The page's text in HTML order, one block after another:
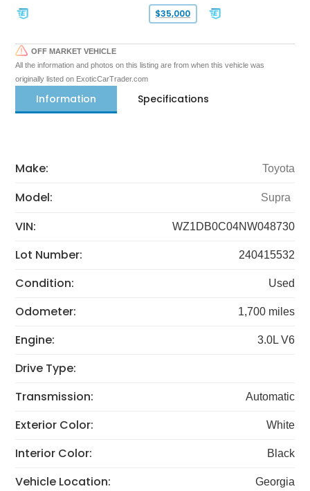
$35,000
OFF MARKET VEHICLE
All the information and photos on this listing are from when this vehicle was
originally listed on ExoticCarTrader.com
Information Specifications
Make: Toyota
Model: Supra
VIN: WZ1DB0C04NW048730
Lot Number: 240415532
Condition: Used
Odometer: 1,700 miles
Engine: 3.0L V6
Drive Type:
Transmission:
Automatic
Exterior Color: White
Interior Color: Black
Vehicle Location: Georgia